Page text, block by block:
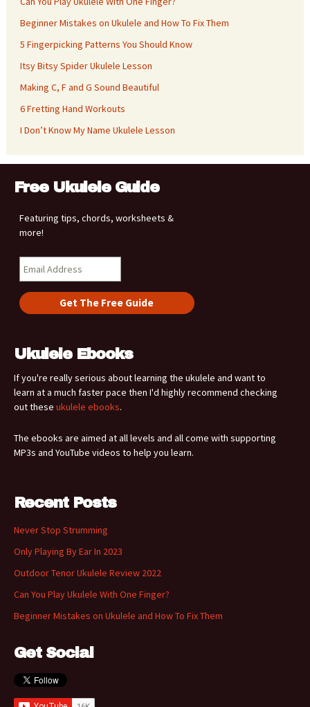
Beginner Mistakes on Ukulele and How To Fix Them
5 Fingerpicking Patterns You Should Know
Itsy Bitsy Spider Ukulele Lesson
Making C, F and G Sound Beautiful
6 Fretting Hand Workouts
I Don’t Know My Name Ukulele Lesson
Free Ukulele Guide
Featuring tips, chords, worksheets &
more!
Ukulele Ebooks
If you're really serious about learning the ukulele and want to
learn at a much faster pace then I'd highly recommend checking
out these ukulele ebooks.
The ebooks are aimed at all levels and all come with supporting
MP3s and YouTube videos to help you learn.
Recent Posts
Never Stop Strumming
Only Playing By Ear In 2023
Outdoor Tenor Ukulele Review 2022
Can You Play Ukulele With One Finger?
Beginner Mistakes on Ukulele and How To Fix Them
Get Social